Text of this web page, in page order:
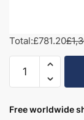
Total:£781.20
Bathroom
Set
Free worldwide